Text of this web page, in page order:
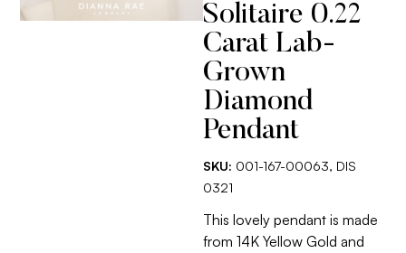
Solitaire 0.22
Carat Lab-
Grown
Diamond
Pendant
SKU: 001-167-00063, DIS
0321
This lovely pendant is made
from 14K Yellow Gold and